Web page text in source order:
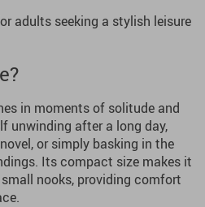
adults seeking a stylish leisure
in moments of solitude and
unwinding after a long day,
or simply basking in the
Its compact size makes it
nooks, providing comfort